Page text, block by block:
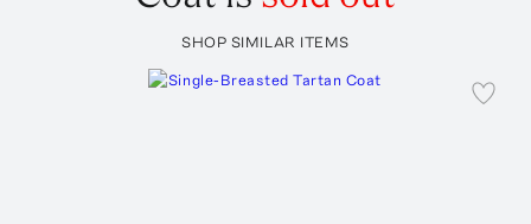
SHOP SIMILAR ITEMS